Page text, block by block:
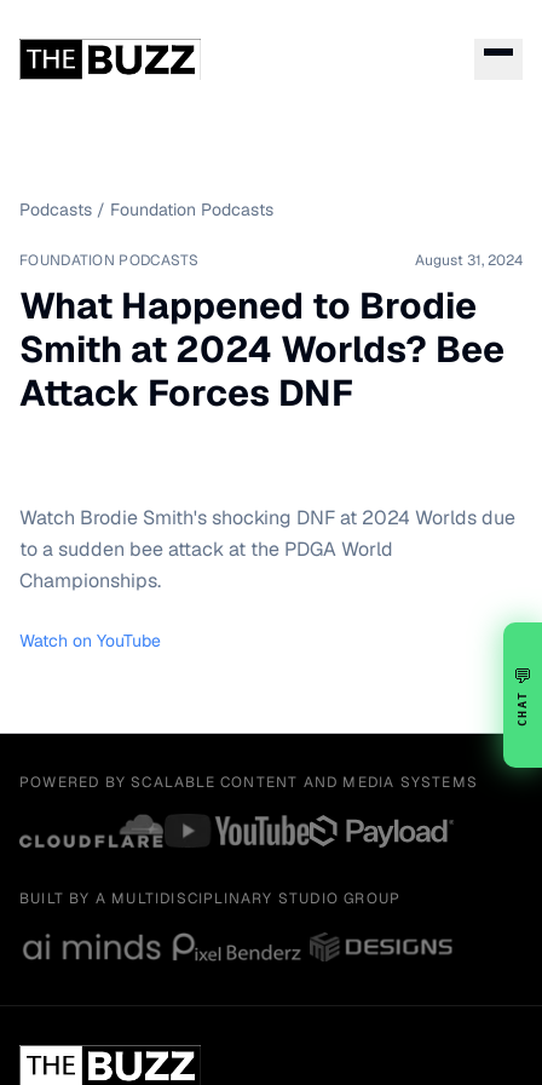
Podcasts / Foundation Podcasts
FOUNDATION PODCASTS August 31, 2024
What Happened to Brodie
Smith at 2024 Worlds? Bee
Attack Forces DNF
Watch Brodie Smith's shocking DNF at 2024 Worlds due
to a sudden bee attack at the PDGA World
Championships.
Watch on YouTube
POWERED BY SCALABLE CONTENT AND MEDIA SYSTEMS
BUILT BY A MULTIDISCIPLINARY STUDIO GROUP
💬
CHAT